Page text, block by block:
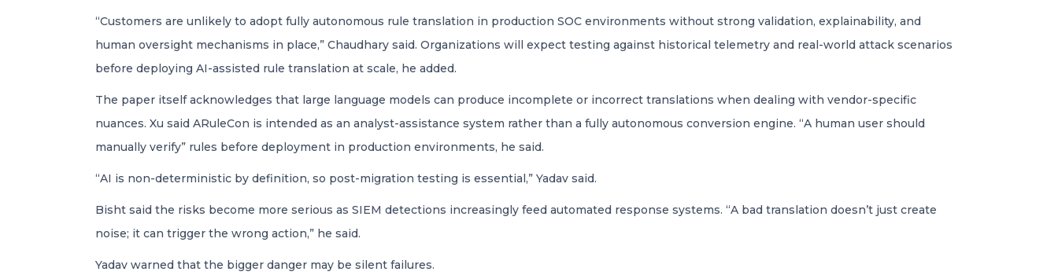
“Customers are unlikely to adopt fully autonomous rule translation in production SOC environments without strong validation, explainability, and
human oversight mechanisms in place,” Chaudhary said. Organizations will expect testing against historical telemetry and real-world attack scenarios
before deploying AI-assisted rule translation at scale, he added.
The paper itself acknowledges that large language models can produce incomplete or incorrect translations when dealing with vendor-specific
nuances. Xu said ARuleCon is intended as an analyst-assistance system rather than a fully autonomous conversion engine. “A human user should
manually verify” rules before deployment in production environments, he said.
“AI is non-deterministic by definition, so post-migration testing is essential,” Yadav said.
Bisht said the risks become more serious as SIEM detections increasingly feed automated response systems. “A bad translation doesn’t just create
noise; it can trigger the wrong action,” he said.
Yadav warned that the bigger danger may be silent failures.